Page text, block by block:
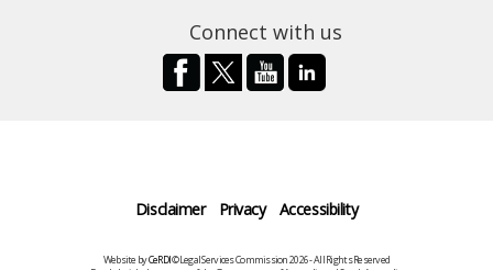
Connect with us
Disclaimer Privacy Accessibility
Website byCeRDI©Legal Services Commission 2026 - All Rights Reserved